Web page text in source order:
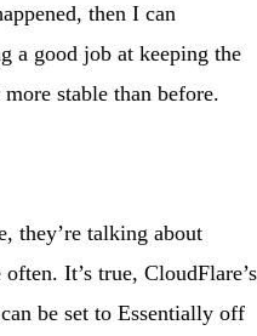
then I can
a good job at keeping the
stable than before.
they’re talking about
It’s true, CloudFlare’s
be set to Essentially off